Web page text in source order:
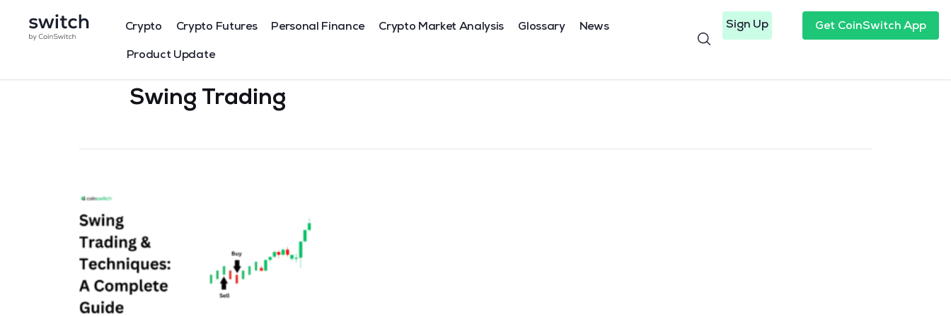
Crypto Crypto Futures Personal Finance Crypto Market Analysis Glossary News
Product Update
Sign Up Get CoinSwitch App
Swing Trading